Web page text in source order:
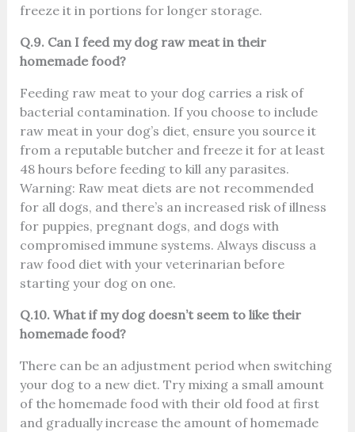
freeze it in portions for longer storage.
Q.9. Can I feed my dog raw meat in their
homemade food?
Feeding raw meat to your dog carries a risk of
bacterial contamination. If you choose to include
raw meat in your dog’s diet, ensure you source it
from a reputable butcher and freeze it for at least
48 hours before feeding to kill any parasites.
Warning: Raw meat diets are not recommended
for all dogs, and there’s an increased risk of illness
for puppies, pregnant dogs, and dogs with
compromised immune systems. Always discuss a
raw food diet with your veterinarian before
starting your dog on one.
Q.10. What if my dog doesn’t seem to like their
homemade food?
There can be an adjustment period when switching
your dog to a new diet. Try mixing a small amount
of the homemade food with their old food at first
and gradually increase the amount of homemade